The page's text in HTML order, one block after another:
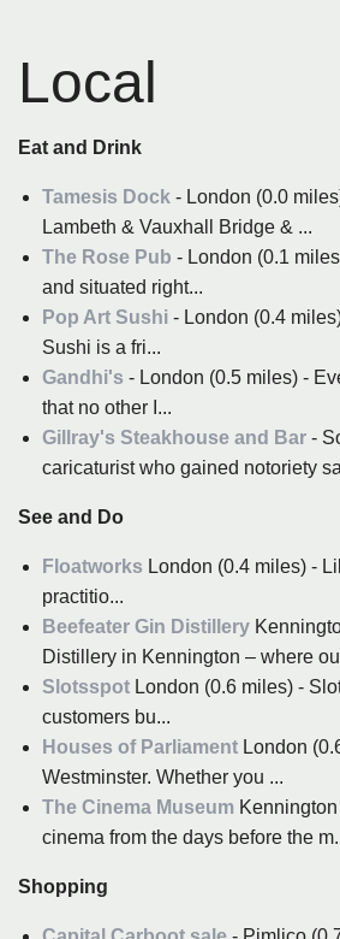
Local
Eat and Drink
Tamesis Dock - London (0.0
Lambeth & Vauxhall Bridge & ...
The Rose Pub - London (0.1
and situated right...
Pop Art Sushi - London (0.4
Sushi is a fri...
Gandhi's - London (0.5 miles) -
that no other I...
Gillray's Steakhouse and Bar -
caricaturist who gained notoriety
See and Do
Floatworks London (0.4 miles) -
practitio...
Beefeater Gin Distillery
Distillery in Kennington – where
Slotsspot London (0.6 miles) -
customers bu...
Houses of Parliament London
Westminster. Whether you ...
The Cinema Museum
cinema from the days before the
Shopping